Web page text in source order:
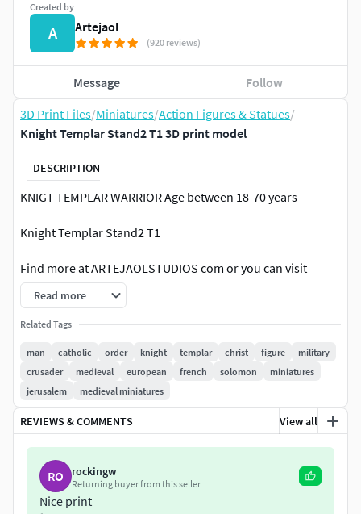
3D Print Files/Miniatures/Action Figures & Statues/
Knight Templar Stand2 T1 3D print model
DESCRIPTION
KNIGT TEMPLAR WARRIOR Age between 18-70 years
Knight Templar Stand2 T1
Find more at ARTEJAOLSTUDIOS com or you can visit
JAOLELMAGINFICO com for exclusive sculptures and art.
or ----> SUPPORT ME on Patreon and Get free STL models
1/25 SCALE OF THE MINIATURES. FOR YOUR
DIORAMAS OR INDIVIDUAL USE.
You can resize the mesh to other sizes (visit the
tutorial link below or go to ARTEJAOLSTUDIOS).
to 75 mm (depending on the pose of the model).
One unified Mesh model. No Parts. No divisions.
Read more
Related Tags
man catholic order knight templar christ figure
military
crusader
medieval european french solomon
miniatures
jerusalem
medieval miniatures
REVIEWS & COMMENTS View all
RO rockingw
Returning buyer from this seller
Nice print
Created by
A Artejaol
(920 reviews)
Message Follow